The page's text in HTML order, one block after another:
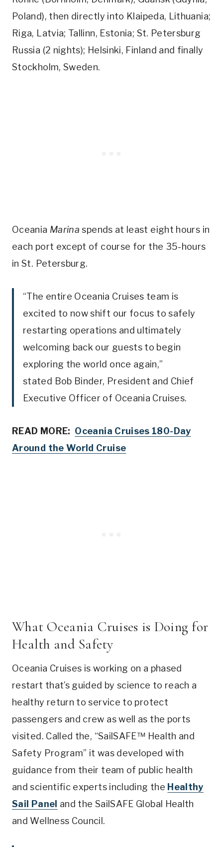
Poland), then directly into Klaipeda, Lithuania;
Riga, Latvia; Tallinn, Estonia; St. Petersburg
Russia (2 nights); Helsinki, Finland and finally
Stockholm, Sweden.
Oceania Marina spends at least eight hours in
each port except of course for the 35-hours
in St. Petersburg.
“The entire Oceania Cruises team is
excited to now shift our focus to safely
restarting operations and ultimately
welcoming back our guests to begin
exploring the world once again,”
stated Bob Binder, President and Chief
Executive Officer of Oceania Cruises.
READ MORE: Oceania Cruises 180-Day
Around the World Cruise
What Oceania Cruises is Doing for
Health and Safety
Oceania Cruises is working on a phased
restart that’s guided by science to reach a
healthy return to service to protect
passengers and crew as well as the ports
visited. Called the, “SailSAFE™ Health and
Safety Program” it was developed with
guidance from their team of public health
and scientific experts including the Healthy
Sail Panel and the SailSAFE Global Health
and Wellness Council.